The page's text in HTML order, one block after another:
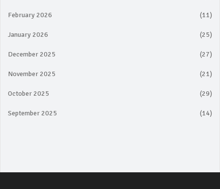
February 2026 (11)
January 2026 (25)
December 2025 (27)
November 2025 (21)
October 2025 (29)
September 2025 (14)